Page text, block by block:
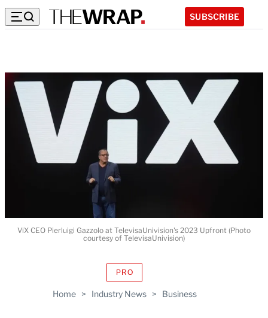
SUBSCRIBE
Home > Industry News > Business
PROAVAILABLE
WRAPPRO
ViX CEO Pierluigi Gazzolo at TelevisaUnivision's 2023 Upfront (Photo
courtesy of TelevisaUnivision)